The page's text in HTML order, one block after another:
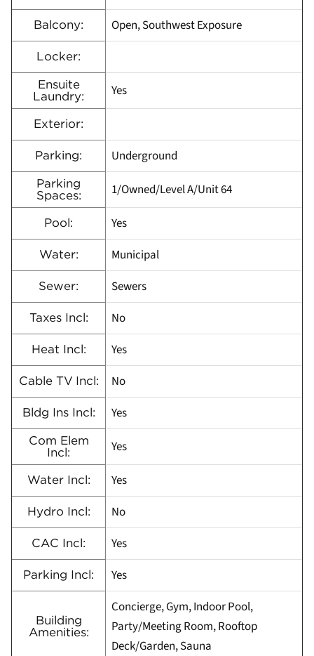
Balcony: Open, Southwest Exposure
Locker:
Ensuite
Laundry:
Yes
Exterior:
Parking: Underground
Parking
Spaces:
1/Owned/Level A/Unit 64
Pool: Yes
Water: Municipal
Sewer: Sewers
Taxes Incl: No
Heat Incl: Yes
Cable TV Incl: No
Bldg Ins Incl: Yes
Com Elem
Incl:
Yes
Water Incl: Yes
Hydro Incl: No
CAC Incl: Yes
Parking Incl: Yes
Building
Amenities:
Concierge, Gym, Indoor Pool,
Party/Meeting Room, Rooftop
Deck/Garden, Sauna